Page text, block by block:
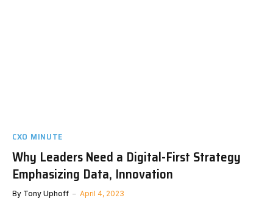
CXO MINUTE
Why Leaders Need a Digital-First Strategy
Emphasizing Data, Innovation
By Tony Uphoff April 4, 2023